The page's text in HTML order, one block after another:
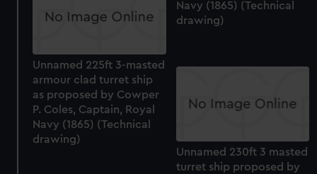
Navy (1865) (Technical
drawing)
Unnamed 225ft 3-masted
armour clad turret ship
as proposed by Cowper
P. Coles, Captain, Royal
Navy (1865) (Technical
drawing)
Unnamed 230ft 3 masted
turret ship proposed by